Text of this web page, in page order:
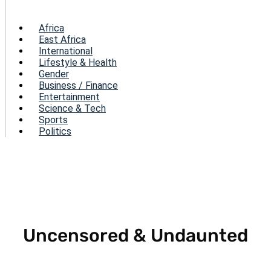
Menu
Africa
East Africa
International
Lifestyle & Health
Gender
Business / Finance
Entertainment
Science & Tech
Sports
Politics
Uncensored & Undaunted